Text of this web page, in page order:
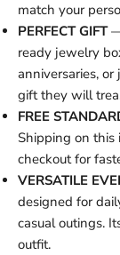
match your
PERFECT GIFT—
ready jewelry
anniversaries, or
gift they will
FREE
Shipping on this
checkout for
VERSATILE
designed for
casual outings.
outfit.